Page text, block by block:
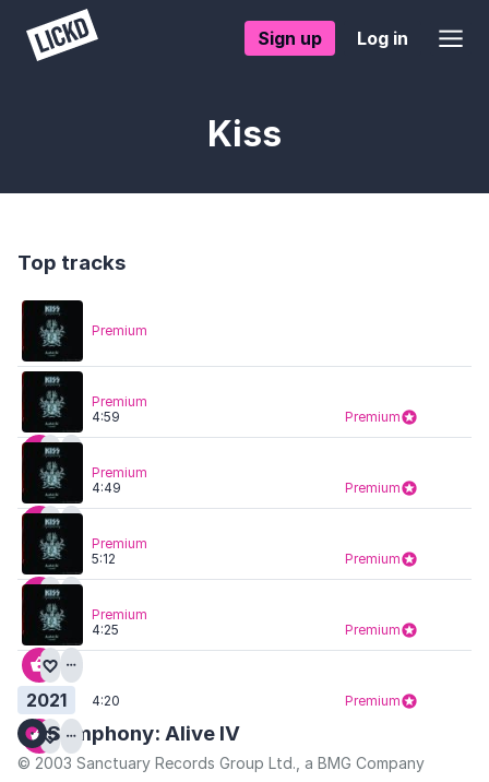
Sign up Log in
Kiss
Top tracks
Premium
4:59 Premium
Premium
4:49 Premium
Premium
5:12 Premium
Premium
4:25 Premium
Premium
4:20 Premium
2021
Symphony: Alive IV
© 2003 Sanctuary Records Group Ltd., a BMG Company